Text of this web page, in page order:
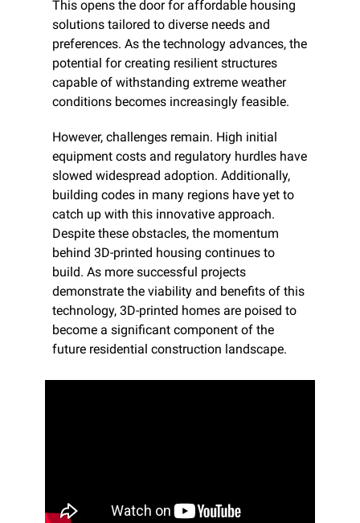
This opens the door for affordable housing
solutions tailored to diverse needs and
preferences. As the technology advances, the
potential for creating resilient structures
capable of withstanding extreme weather
conditions becomes increasingly feasible.​
However, challenges remain. High initial
equipment costs and regulatory hurdles have
slowed widespread adoption. Additionally,
building codes in many regions have yet to
catch up with this innovative approach.
Despite these obstacles, the momentum
behind 3D-printed housing continues to
build. As more successful projects
demonstrate the viability and benefits of this
technology, 3D-printed homes are poised to
become a significant component of the
future residential construction landscape.